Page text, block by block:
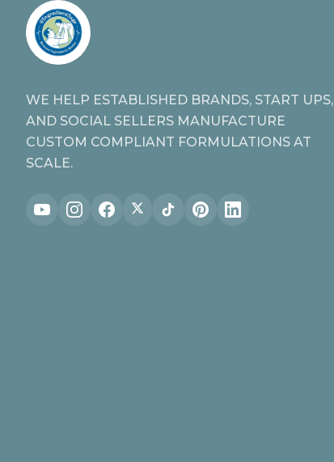
WE HELP ESTABLISHED BRANDS, START UPS,
AND SOCIAL SELLERS MANUFACTURE
CUSTOM COMPLIANT FORMULATIONS AT
SCALE.